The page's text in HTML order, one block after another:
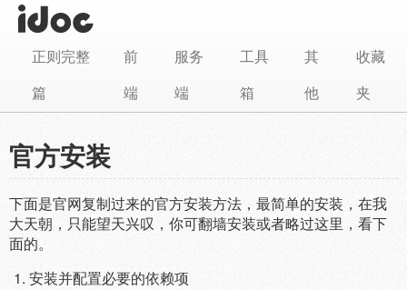
正则完整
篇
前
端
服务
端
工具
箱
其
他
收藏
夹
官方安装
下面是官网复制过来的官方安装方法，最简单的安装，在我
大天朝，只能望天兴叹，你可翻墙安装或者略过这里，看下
面的。
安装并配置必要的依赖项